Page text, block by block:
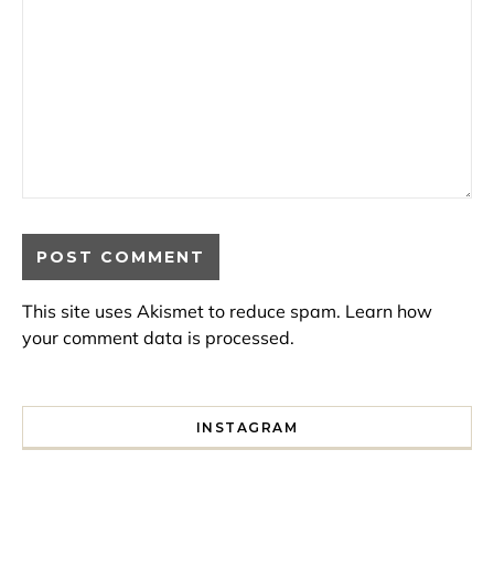
This site uses Akismet to reduce spam. Learn how
your comment data is processed.
INSTAGRAM